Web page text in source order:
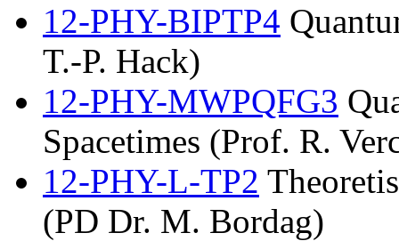
12-PHY-BIPTP4
T.-P. Hack)
12-PHY-MWPQFG3
Spacetimes (Prof. R.
12-PHY-L-TP2
(PD Dr. M. Bordag)